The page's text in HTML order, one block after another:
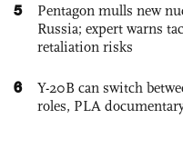
5
Pentagon mulls new
Russia; expert warns
retaliation risks
6
Y-20B can switch
roles, PLA